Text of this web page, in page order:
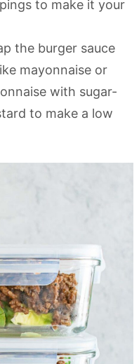
to make it your
the burger sauce
mayonnaise or
with sugar-
to make a low